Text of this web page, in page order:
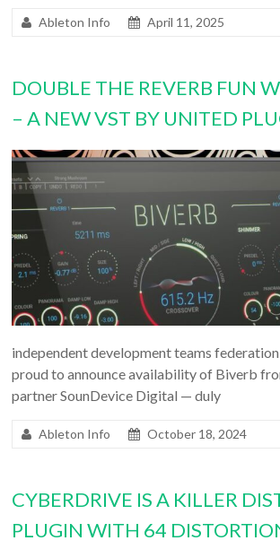
Ableton Info April 11, 2025
DOUBLE THE REVERB FUN
– A NEW VST BY UNITED
independent development teams
proud to announce availability of Biverb
partner SounDevice Digital — duly
Ableton Info October 18, 2024
CYBERDRIVE IS A KILLER
PLUGIN WITH 64